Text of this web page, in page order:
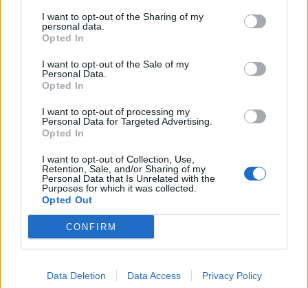
I want to opt-out of the Sharing of my
personal data.
Opted In
I want to opt-out of the Sale of my
Personal Data.
Opted In
I want to opt-out of processing my
Personal Data for Targeted Advertising.
Opted In
I want to opt-out of Collection, Use,
Retention, Sale, and/or Sharing of my
Personal Data that Is Unrelated with the
Purposes for which it was collected.
Opted Out
CONFIRM
Data Deletion Data Access Privacy Policy
HEALTH TRAVEL